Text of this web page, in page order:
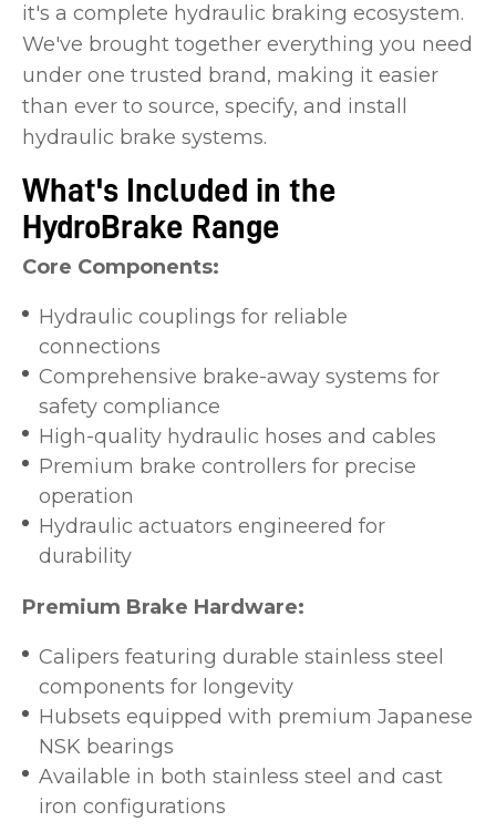
it's a complete hydraulic braking ecosystem.
We've brought together everything you need
under one trusted brand, making it easier
than ever to source, specify, and install
hydraulic brake systems.
What's Included in the
HydroBrake Range
Core Components:
Hydraulic couplings for reliable
connections
Comprehensive brake-away systems for
safety compliance
High-quality hydraulic hoses and cables
Premium brake controllers for precise
operation
Hydraulic actuators engineered for
durability
Premium Brake Hardware:
Calipers featuring durable stainless steel
components for longevity
Hubsets equipped with premium Japanese
NSK bearings
Available in both stainless steel and cast
iron configurations